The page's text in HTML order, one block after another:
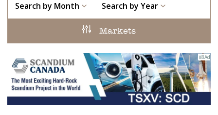
Search by Month Search by Year
Markets